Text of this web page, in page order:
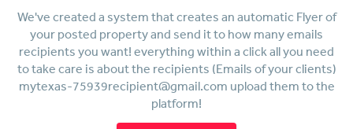
We've created a system that creates an automatic Flyer of
your posted property and send it to how many emails
recipients you want! everything within a click all you need
to take care is about the recipients (Emails of your clients)
mytexas-75939recipient@gmail.com upload them to the
platform!